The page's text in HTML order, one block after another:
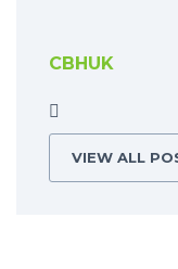
CBHUK
VIEW ALL